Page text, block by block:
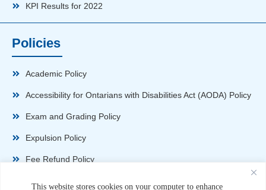
This website stores cookies on your computer to enhance
KPI Results for 2022
Policies
Academic Policy
Accessibility for Ontarians with Disabilities Act (AODA) Policy
Exam and Grading Policy
Expulsion Policy
Fee Refund Policy